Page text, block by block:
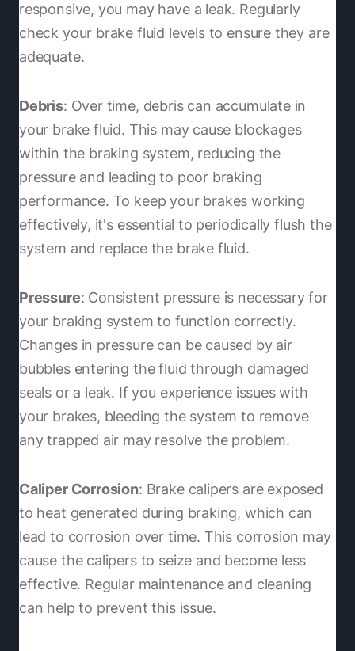
responsive, you may have a leak. Regularly
check your brake fluid levels to ensure they are
adequate.
Debris: Over time, debris can accumulate in
your brake fluid. This may cause blockages
within the braking system, reducing the
pressure and leading to poor braking
performance. To keep your brakes working
effectively, it's essential to periodically flush the
system and replace the brake fluid.
Pressure: Consistent pressure is necessary for
your braking system to function correctly.
Changes in pressure can be caused by air
bubbles entering the fluid through damaged
seals or a leak. If you experience issues with
your brakes, bleeding the system to remove
any trapped air may resolve the problem.
Caliper Corrosion: Brake calipers are exposed
to heat generated during braking, which can
lead to corrosion over time. This corrosion may
cause the calipers to seize and become less
effective. Regular maintenance and cleaning
can help to prevent this issue.